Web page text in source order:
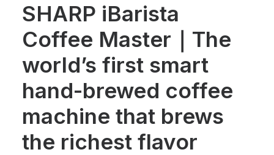
SHARP iBarista
Coffee Master｜The
world’s first smart
hand-brewed coffee
machine that brews
the richest flavor